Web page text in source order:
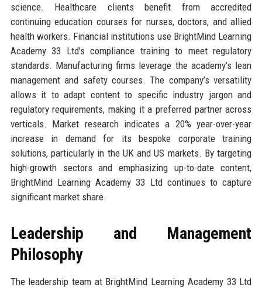
science. Healthcare clients benefit from accredited
continuing education courses for nurses, doctors, and allied
health workers. Financial institutions use BrightMind Learning
Academy 33 Ltd’s compliance training to meet regulatory
standards. Manufacturing firms leverage the academy’s lean
management and safety courses. The company’s versatility
allows it to adapt content to specific industry jargon and
regulatory requirements, making it a preferred partner across
verticals. Market research indicates a 20% year-over-year
increase in demand for its bespoke corporate training
solutions, particularly in the UK and US markets. By targeting
high-growth sectors and emphasizing up-to-date content,
BrightMind Learning Academy 33 Ltd continues to capture
significant market share.
Leadership and Management
Philosophy
The leadership team at BrightMind Learning Academy 33 Ltd